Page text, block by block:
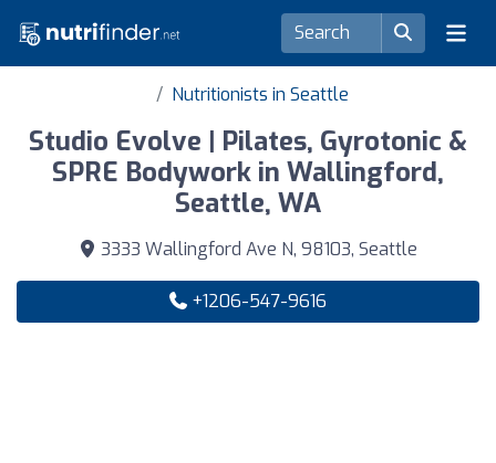
Nutritionists in Seattle
Studio Evolve | Pilates, Gyrotonic &
SPRE Bodywork in Wallingford,
Seattle, WA
3333 Wallingford Ave N, 98103, Seattle
+1206-547-9616